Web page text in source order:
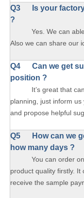
Q3 Is your factory
?
Yes. We can able
Also we can share our
Q4 Can we get
position ?
It’s great that can
planning, just inform
and propose helpful
Q5 How can we
how many days ?
You can order one
product quality firstly. It
receive the sample